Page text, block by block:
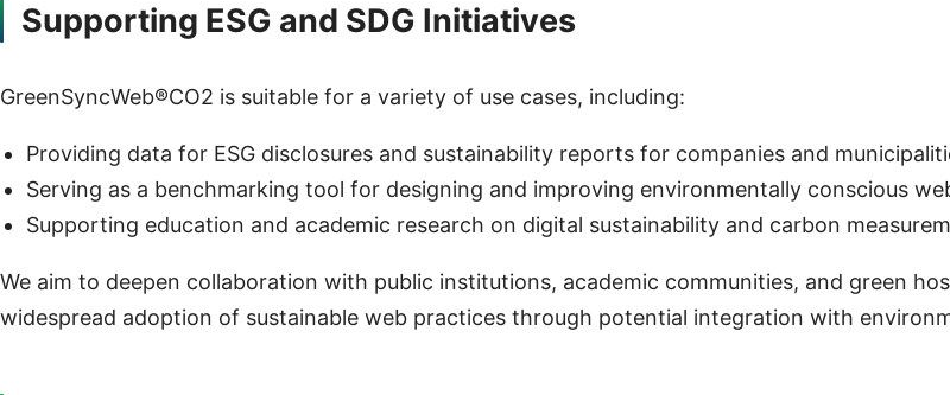
Supporting ESG and SDG Initiatives
GreenSyncWeb®CO2 is suitable for a variety of use cases, including:
Providing data for ESG disclosures and sustainability reports for companies and
Serving as a benchmarking tool for designing and improving environmentally conscious
Supporting education and academic research on digital sustainability and carbon
We aim to deepen collaboration with public institutions, academic communities, and green
widespread adoption of sustainable web practices through potential integration with